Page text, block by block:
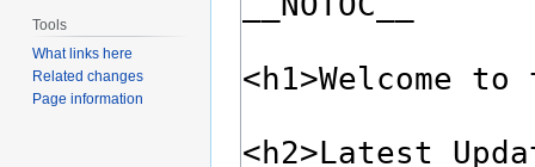
Tools
What links here
Related changes
Page information